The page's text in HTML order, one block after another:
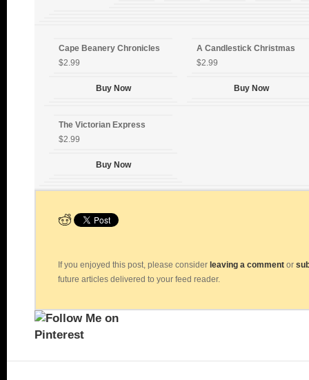
Cape Beanery Chronicles
$2.99
Buy Now
A Candlestick Christmas
$2.99
Buy Now
The Victorian Express
$2.99
Buy Now
If you enjoyed this post, please consider leaving a comment or
future articles delivered to your feed reader.